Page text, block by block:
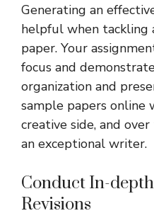
Generating an
helpful when tackling
paper. Your
focus and
organization and
sample papers
creative side, and
an exceptional writer.
Conduct In-
Revisions